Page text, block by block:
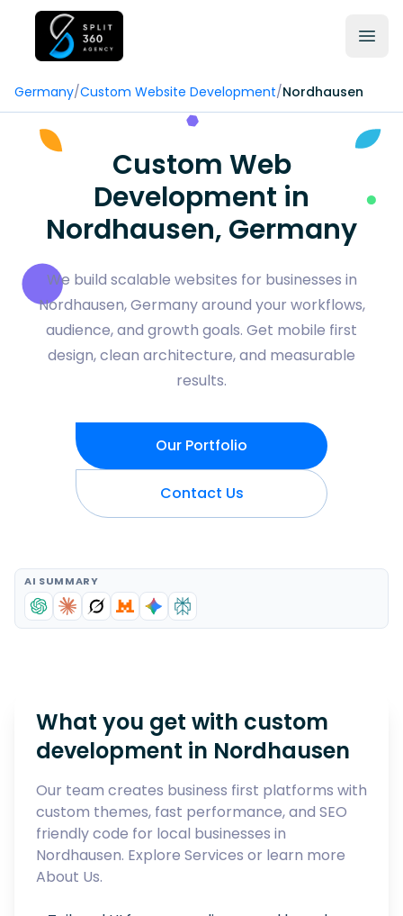
Germany/Custom Website Development/Nordhausen
Custom Web
Development in
Nordhausen, Germany
We build scalable websites for businesses in
Nordhausen, Germany around your workflows,
audience, and growth goals. Get mobile first
design, clean architecture, and measurable
results.
Our Portfolio
Contact Us
AI SUMMARY
What you get with custom
development in Nordhausen
Our team creates business first platforms with
custom themes, fast performance, and SEO
friendly code for local businesses in
Nordhausen. Explore Services or learn more
About Us.